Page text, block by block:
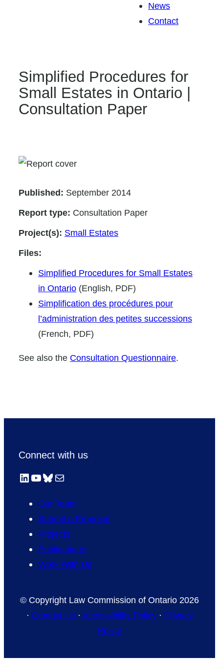
News
Contact
Simplified Procedures for
Small Estates in Ontario |
Consultation Paper
Published: September 2014
Report type: Consultation Paper
Project(s): Small Estates
Files:
Simplified Procedures for Small Estates
in Ontario (English, PDF)
Simplification des procédures pour
l’administration des petites successions
(French, PDF)
See also the Consultation Questionnaire.
Connect with us
LinkedIn
YouTube
Bluesky
Mail
Our Team
Submit a Proposal
Projects
Publications
Work With Us
© Copyright Law Commission of Ontario 2026
· Contact Us· Accessibility Policy· Privacy
Policy